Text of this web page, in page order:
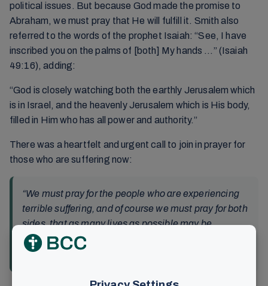
political issues. But because God made the promise to
Abraham, we must pray that He will fulfill it. Smith also
referred to the words of the prophet Isaiah: “See, I have
inscribed you on the palms of [both] My hands …” (Isaiah
49:16), adding:
“God is closely watching both the earthly Jerusalem which
is in Israel, and the heavenly Jerusalem which is His body,
filled in Him who has all power and authority.”
There was a heartfelt and urgent call to join in prayer for
those who are suffering now:
“We must pray for the people who are experiencing
terrible suffering, and of course we must pray for both
sides, that as many lives as possible may be
spared.”